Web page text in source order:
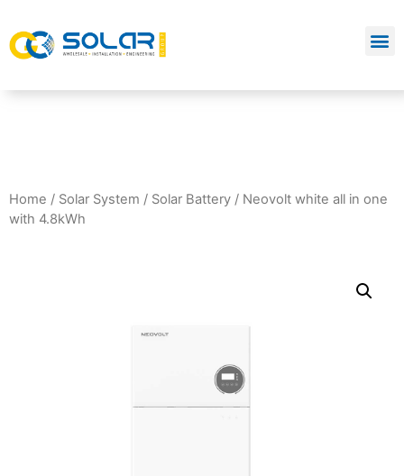
Home / Solar System / Solar Battery / Neovolt white all in one
with 4.8kWh